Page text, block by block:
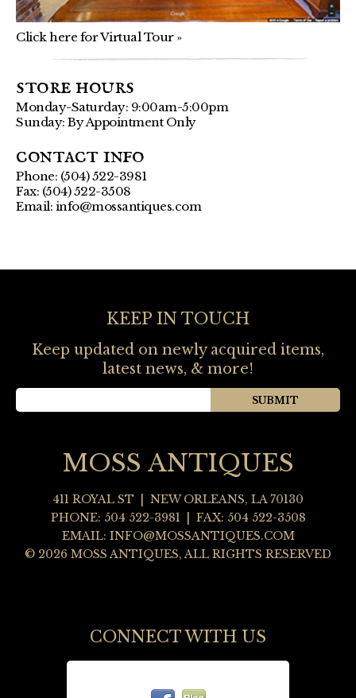
Click here for Virtual Tour »
store hours
Monday-Saturday: 9:00am-5:00pm
Sunday: By Appointment Only
contact info
Phone: (504) 522-3981
Fax: (504) 522-3508
Email: info@mossantiques.com
KEEP IN TOUCH
Keep updated on newly acquired items,
latest news, & more!
MOSS ANTIQUES
411 ROYAL ST NEW ORLEANS, LA 70130
PHONE: 504 522-3981 | FAX: 504 522-3508
EMAIL: INFO@MOSSANTIQUES.COM
© 2026 MOSS ANTIQUES, ALL RIGHTS RESERVED
CONNECT WITH US